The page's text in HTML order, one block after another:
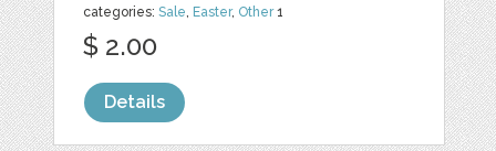
categories:Sale, Easter, Other1
$ 2.00
Details